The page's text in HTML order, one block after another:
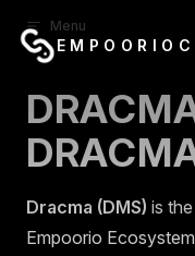
Skip to content
Menu
Dracma (DMS) is
Empoorio